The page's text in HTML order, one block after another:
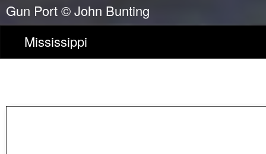
Gun Port ©John Bunting
Mississippi